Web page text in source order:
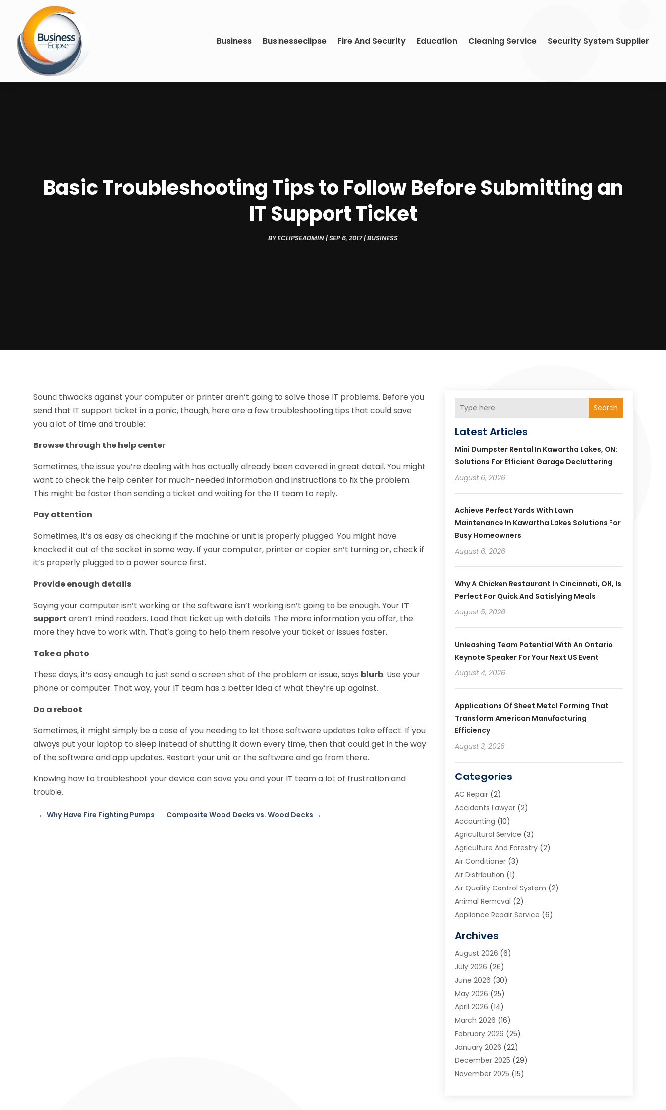
Business Businesseclipse Fire And Security Education Cleaning Service Security System Supplier
Basic Troubleshooting Tips to Follow Before Submitting an
IT Support Ticket
BYECLIPSEADMIN|SEP 6, 2017|BUSINESS
Sound thwacks against your computer or printer aren’t going to solve those IT problems. Before you
send that IT support ticket in a panic, though, here are a few troubleshooting tips that could save
you a lot of time and trouble:
Browse through the help center
Sometimes, the issue you’re dealing with has actually already been covered in great detail. You might
want to check the help center for much-needed information and instructions to fix the problem.
This might be faster than sending a ticket and waiting for the IT team to reply.
Pay attention
Sometimes, it’s as easy as checking if the machine or unit is properly plugged. You might have
knocked it out of the socket in some way. If your computer, printer or copier isn’t turning on, check if
it’s properly plugged to a power source first.
Provide enough details
Saying your computer isn’t working or the software isn’t working isn’t going to be enough. Your IT
support aren’t mind readers. Load that ticket up with details. The more information you offer, the
more they have to work with. That’s going to help them resolve your ticket or issues faster.
Take a photo
These days, it’s easy enough to just send a screen shot of the problem or issue, says blurb. Use your
phone or computer. That way, your IT team has a better idea of what they’re up against.
Do a reboot
Sometimes, it might simply be a case of you needing to let those software updates take effect. If you
always put your laptop to sleep instead of shutting it down every time, then that could get in the way
of the software and app updates. Restart your unit or the software and go from there.
Knowing how to troubleshoot your device can save you and your IT team a lot of frustration and
trouble.
←Why Have Fire Fighting Pumps Composite Wood Decks vs. Wood Decks →
Search
Latest Articles
Mini Dumpster Rental In Kawartha Lakes, ON:
Solutions For Efficient Garage Decluttering
August 6, 2026
Achieve Perfect Yards With Lawn
Maintenance In Kawartha Lakes Solutions For
Busy Homeowners
August 6, 2026
Why A Chicken Restaurant In Cincinnati, OH, Is
Perfect For Quick And Satisfying Meals
August 5, 2026
Unleashing Team Potential With An Ontario
Keynote Speaker For Your Next US Event
August 4, 2026
Applications Of Sheet Metal Forming That
Transform American Manufacturing
Efficiency
August 3, 2026
Categories
AC Repair(2)
Accidents Lawyer(2)
Accounting (10)
Agricultural Service (3)
Agriculture And Forestry(2)
Air Conditioner(3)
Air Distribution (1)
Air Quality Control System (2)
Animal Removal (2)
Appliance Repair Service (6)
Art School(2)
Arts And Entertainment
Arts And Recreation
Arts Organization
Asphalt Contractor
Auto Accident Attorney
Auto Glass(1)
Auto Insurance(3)
Automation(2)
Automotive(3)
Autos(2)
Archives
August 2026 (6)
July 2026 (26)
June 2026 (30)
May 2026 (25)
April 2026 (14)
March 2026 (16)
February 2026 (25)
January 2026 (22)
December 2025 (29)
November 2025 (15)